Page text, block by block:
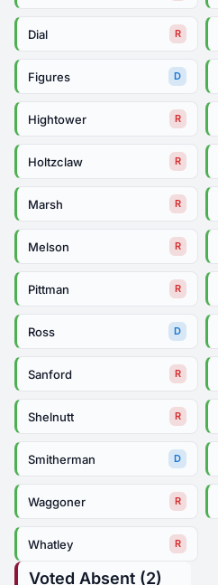
Dial R
Figures D
Hightower R
Holtzclaw R
Marsh R
Melson R
Pittman R
Ross D
Sanford R
Shelnutt R
Smitherman D
Waggoner R
Whatley R
Voted Absent (2)